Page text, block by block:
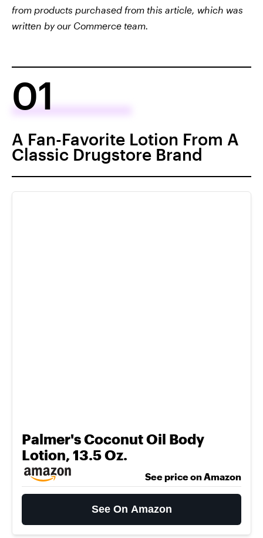
from products purchased from this article, which was
written by our Commerce team.
01
A Fan-Favorite Lotion From A
Classic Drugstore Brand
Palmer's Coconut Oil Body
Lotion, 13.5 Oz.
See price on Amazon
See On Amazon